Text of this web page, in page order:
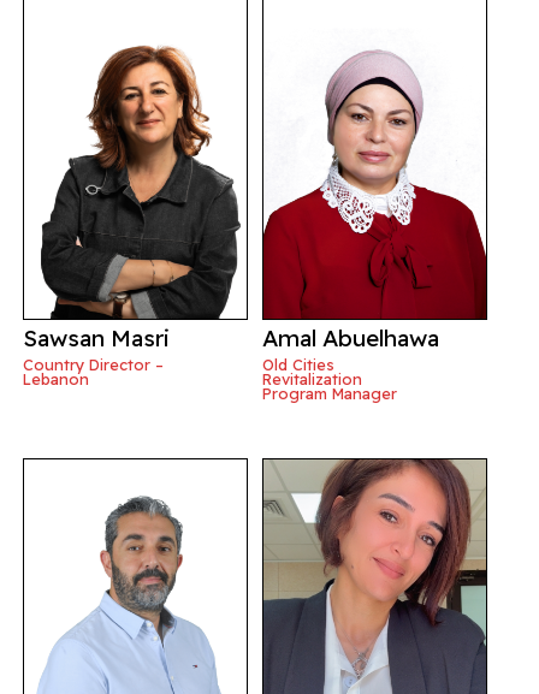
Sawsan Masri
Country Director –
Lebanon
Amal Abuelhawa
Old Cities
Revitalization
Program Manager